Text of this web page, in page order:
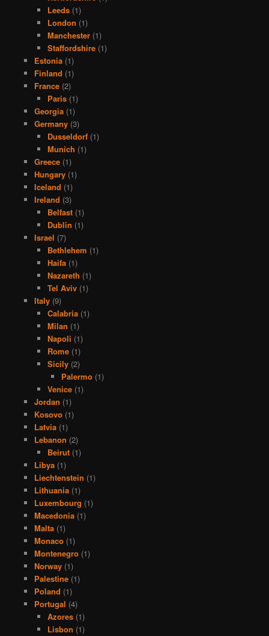
Leeds (1)
London (1)
Manchester (1)
Staffordshire (1)
Estonia(1)
Finland (1)
France(2)
Paris (1)
Georgia(1)
Germany(3)
Dusseldorf (1)
Munich (1)
Greece(1)
Hungary(1)
Iceland (1)
Ireland (3)
Belfast (1)
Dublin (1)
Israel (7)
Bethlehem (1)
Haifa (1)
Nazareth (1)
Tel Aviv (1)
Italy(9)
Calabria (1)
Milan (1)
Napoli (1)
Rome (1)
Sicily (2)
Palermo(1)
Venice (1)
Jordan (1)
Kosovo(1)
Latvia(1)
Lebanon (2)
Beirut (1)
Libya(1)
Liechtenstein (1)
Lithuania(1)
Luxembourg (1)
Macedonia(1)
Malta(1)
Monaco(1)
Montenegro(1)
Norway(1)
Palestine(1)
Poland (1)
Portugal (4)
Azores (1)
Lisbon (1)